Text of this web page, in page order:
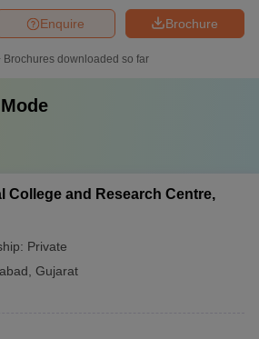
Brochure
Enquire
Brochures downloaded so far
College and Research Centre,
Private
Gujarat